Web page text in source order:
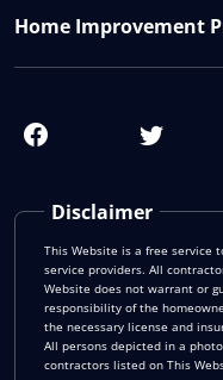
Disclaimer
This Website is a free service
service providers. All
Website does not warrant or
responsibility of the
the necessary license and
All persons depicted in a
contractors listed on This
Home Improvement